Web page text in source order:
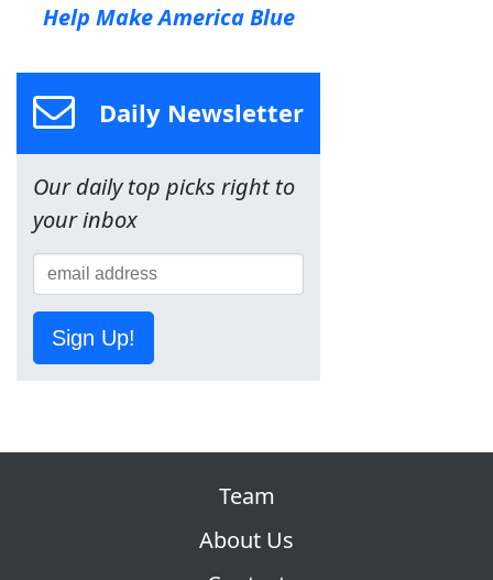
Help Make America Blue
Daily Newsletter
Our daily top picks right to
your inbox
Sign Up!
Team
About Us